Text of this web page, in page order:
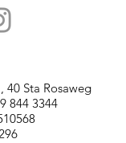
40 Sta Rosaweg
844 3344